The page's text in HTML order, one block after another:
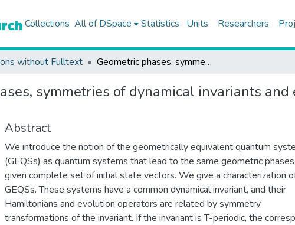
Collections All of DSpace Statistics Units Researchers
without Fulltext Geometric phases, symmetries of dynamical invariants and exact solution of the Schrodinger equation
symmetries of dynamical invariants
Abstract
We introduce the notion of the geometrically equivalent quantum
(GEQSs) as quantum systems that lead to the same geometric
given complete set of initial state vectors. We give a characterization
GEQSs. These systems have a common dynamical invariant, and their
Hamiltonians and evolution operators are related by symmetry
transformations of the invariant. If the invariant is T-periodic, the